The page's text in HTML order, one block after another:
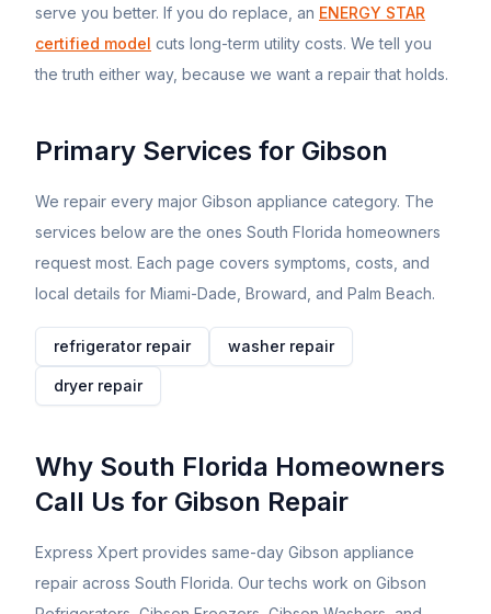
serve you better. If you do replace, an ENERGY STAR
certified model cuts long-term utility costs. We tell you
the truth either way, because we want a repair that holds.
Primary Services for Gibson
We repair every major Gibson appliance category. The
services below are the ones South Florida homeowners
request most. Each page covers symptoms, costs, and
local details for Miami-Dade, Broward, and Palm Beach.
refrigeratorrepair washerrepair
dryerrepair
Why South Florida Homeowners
Call Us for Gibson Repair
Express Xpert provides same-day Gibson appliance
repair across South Florida. Our techs work on Gibson